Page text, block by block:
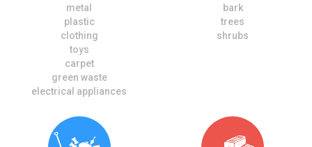
metal
plastic
clothing
toys
carpet
green waste
electrical appliances
bark
trees
shrubs